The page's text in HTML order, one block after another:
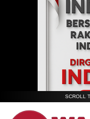
SCROLL